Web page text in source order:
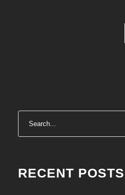
RECENT POSTS